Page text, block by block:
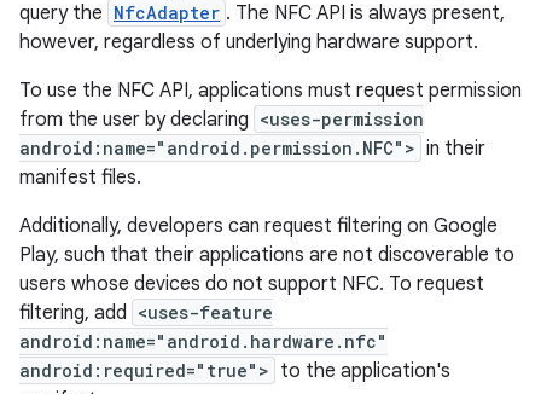
query the NfcAdapter . The NFC API is always present,
however, regardless of underlying hardware support.
To use the NFC API, applications must request permission
from the user by declaring <uses-permission
android:name="android.permission.NFC"> in their
manifest files.
Additionally, developers can request filtering on Google
Play, such that their applications are not discoverable to
users whose devices do not support NFC. To request
filtering, add <uses-feature
android:name="android.hardware.nfc"
android:required="true"> to the application's